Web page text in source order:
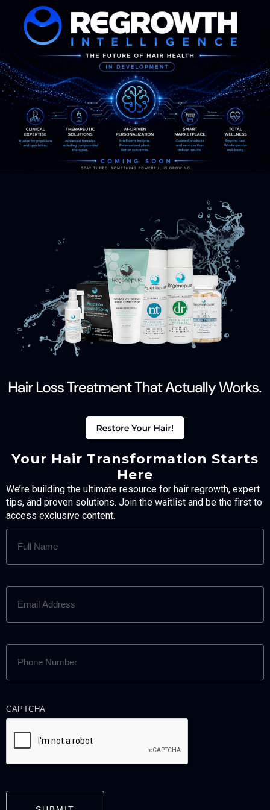
Your Hair Transformation Starts
Here
We’re building the ultimate resource for hair regrowth, expert
tips, and proven solutions. Join the waitlist and be the first to
access exclusive content.
FULL
NAME
EMAIL
ADDRESS
PHONE
NUMBER
CAPTCHA